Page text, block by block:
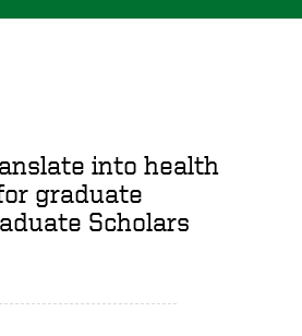
into health
graduate
Scholars